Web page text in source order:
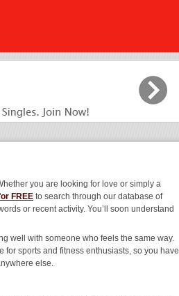
you are looking for love or simply a
FREE to search through our database of
or recent activity. You’ll soon understand
well with someone who feels the same way.
for sports and fitness enthusiasts, so you have
else.